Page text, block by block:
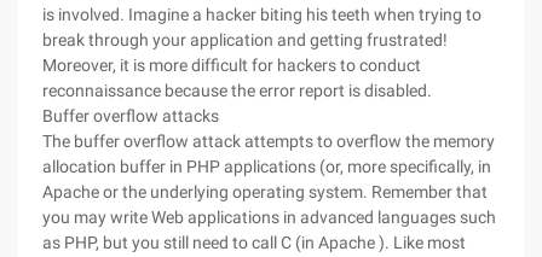
is involved. Imagine a hacker biting his teeth when trying to
break through your application and getting frustrated!
Moreover, it is more difficult for hackers to conduct
reconnaissance because the error report is disabled.
Buffer overflow attacks
The buffer overflow attack attempts to overflow the memory
allocation buffer in PHP applications (or, more specifically, in
Apache or the underlying operating system. Remember that
you may write Web applications in advanced languages such
as PHP, but you still need to call C (in Apache ). Like most